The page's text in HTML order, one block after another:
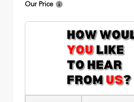
Our Price